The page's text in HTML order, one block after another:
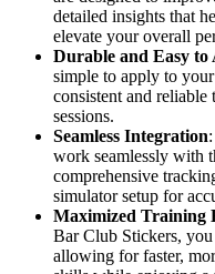
detailed insights that
elevate your overall
Durable and Easy to
simple to apply to
consistent and
sessions.
Seamless Integration
work seamlessly with
comprehensive
simulator setup for
Maximized Training
Bar Club Stickers, you
allowing for faster,